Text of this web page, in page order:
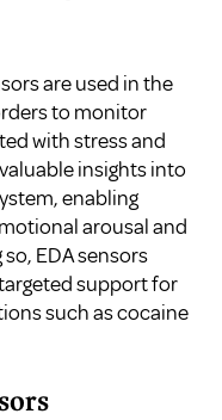
are used in the
to monitor
with stress and
insights into
enabling
arousal and
EDA sensors
support for
such as cocaine